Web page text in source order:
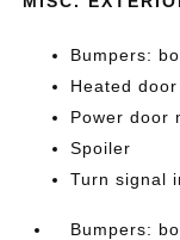
Bumpers:
Heated
Power door
Spoiler
Turn signal
Bumpers: